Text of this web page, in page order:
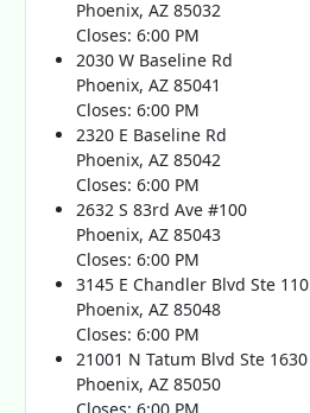
Phoenix, AZ 85032
Closes: 6:00 PM
2030 W Baseline Rd
Phoenix, AZ 85041
Closes: 6:00 PM
2320 E Baseline Rd
Phoenix, AZ 85042
Closes: 6:00 PM
2632 S 83rd Ave #100
Phoenix, AZ 85043
Closes: 6:00 PM
3145 E Chandler Blvd Ste 110
Phoenix, AZ 85048
Closes: 6:00 PM
21001 N Tatum Blvd Ste 1630
Phoenix, AZ 85050